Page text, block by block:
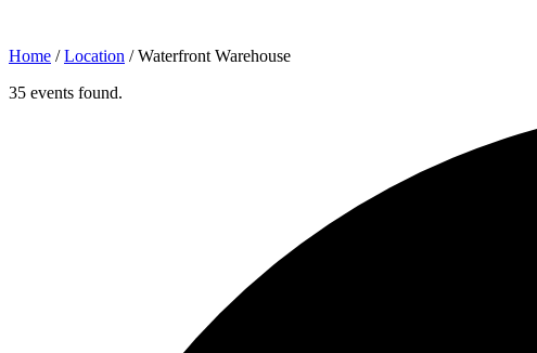
Home /Location /Waterfront Warehouse
35 events found.